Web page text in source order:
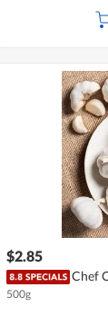
$2.85
Chef
500g